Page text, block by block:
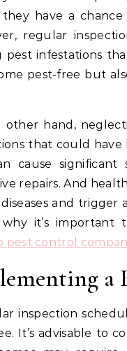
have a chance
regular
pest infestations
pest-free but
other hand,
that could
cause
repairs. And
and
why it’s important
pest control
a
inspection
It’s advisable to